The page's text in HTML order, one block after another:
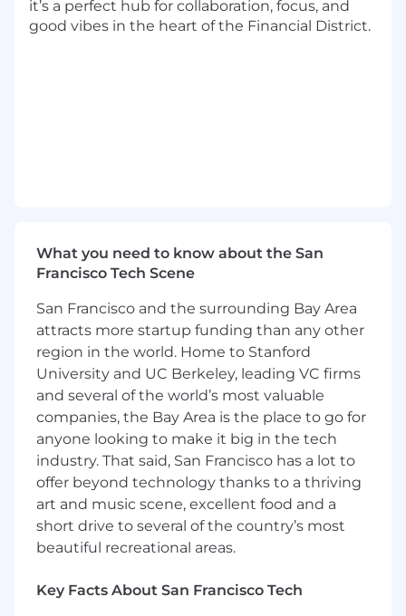
How You’ll Have Impact:
analytics to design and ship features that
help users quickly find value from our
Partner with finance, sales, and marketing
to align and implement complementary
product and business strategies
What You’ll Bring:
5+ Years growth experience, with a strong track
record of delivering high-impact onboarding
and growth systems that drive conversion and
retention
Fluent in growth metrics, funnels,
experimentation, and A/B testing
Data analysis skills including SQL, familiarity
it’s a perfect hub for collaboration, focus, and
good vibes in the heart of the Financial District.
What you need to know about the San
Francisco Tech Scene
San Francisco and the surrounding Bay Area
attracts more startup funding than any other
region in the world. Home to Stanford
University and UC Berkeley, leading VC firms
and several of the world’s most valuable
companies, the Bay Area is the place to go for
anyone looking to make it big in the tech
industry. That said, San Francisco has a lot to
offer beyond technology thanks to a thriving
art and music scene, excellent food and a
short drive to several of the country’s most
beautiful recreational areas.
Key Facts About San Francisco Tech